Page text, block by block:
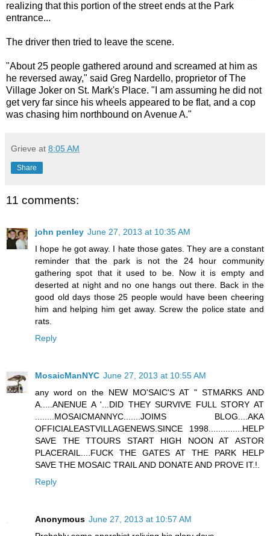
realizing that this portion of the street ends at the Park
entrance...
The driver then tried to leave the scene.
"About 25 people gathered around and screamed at him as
he reversed away," said Greg Nardello, proprietor of The
Village Joker on St. Mark's Place. "I am assuming he did not
get very far since his wheels appeared to be flat, and a cop
was chasing him northbound on Avenue A."
Grieve at 8:05 AM
Share
11 comments:
john penley June 27, 2013 at 10:35 AM
I hope he got away. I hate those gates. They are a constant
reminder that the park is not the 24 hour community
gathering spot that it used to be. Now it is empty and
deserted at night and no one hangs out there. Back in the
good old days those 25 people would have been cheering
him and helping him get away. Screw the police state and
rats.
Reply
MosaicManNYC June 27, 2013 at 10:55 AM
any word on the NEW MO'SAIC'S AT " STMARKS AND
A.....ANENUE A '...DID THEY SURVIVE FULL STORY AT
........MOSAICMANNYC.......JOIMS BLOG....AKA
OFFICIALEASTVILLAGENEWS.SINCE 1998..............HELP
SAVE THE TTOURS START HIGH NOON AT ASTOR
PLACERAIL....FUCK THE GATES AT THE PARK HELP
SAVE THE MOSAIC TRAIL AND DONATE AND PROVE IT.!.
Reply
Anonymous June 27, 2013 at 10:57 AM